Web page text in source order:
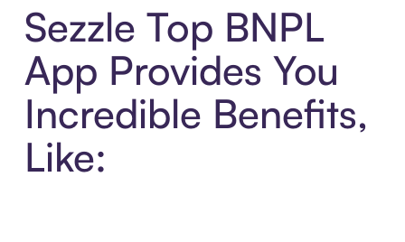
Sezzle Top BNPL
App Provides You
Incredible Benefits,
Like: